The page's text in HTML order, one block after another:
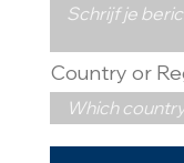
Country or